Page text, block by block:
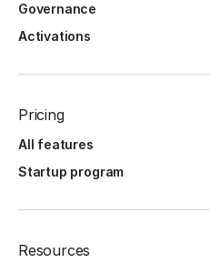
Governance
Activations
Pricing
All features
Startup program
Resources